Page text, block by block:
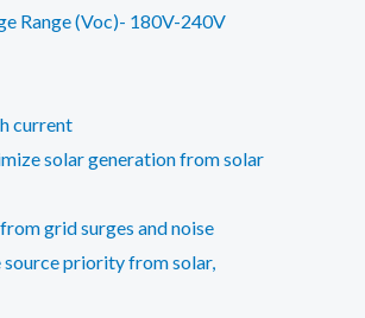
Range (Voc)- 180V-240V
current
solar generation from solar
grid surges and noise
priority from solar,